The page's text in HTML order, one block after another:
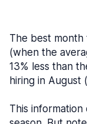
The best
(when the
13% less than
hiring in August
This